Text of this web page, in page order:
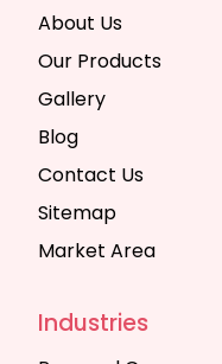
About Us
Our Products
Gallery
Blog
Contact Us
Sitemap
Market Area
Industries